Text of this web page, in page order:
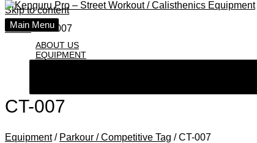
Skip to content
Main Menu
ABOUT US
EQUIPMENT
Home СT-007
СT-007
Equipment/ Parkour / Competitive Tag / СT-007